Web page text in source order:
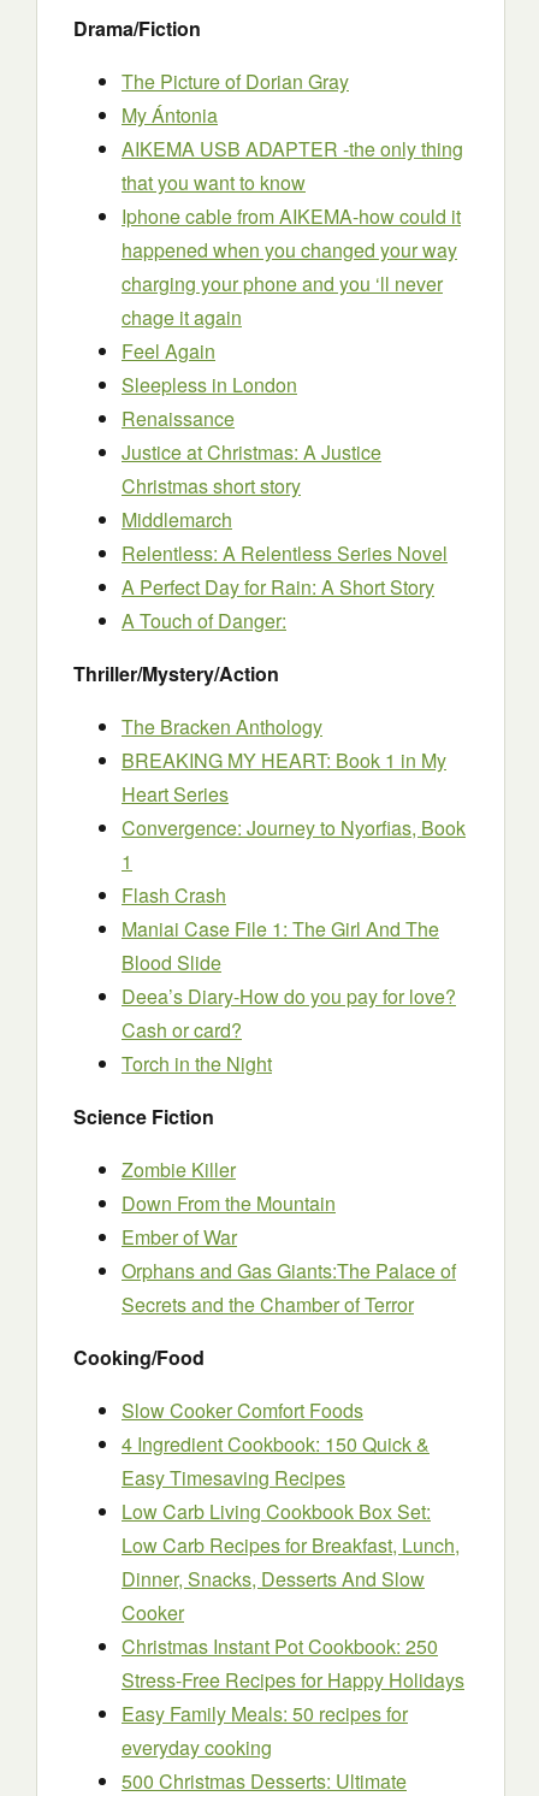
Drama/Fiction
The Picture of Dorian Gray
My Ántonia
AIKEMA USB ADAPTER -the only thing
that you want to know
Iphone cable from AIKEMA-how could it
happened when you changed your way
charging your phone and you ‘ll never
chage it again
Feel Again
Sleepless in London
Renaissance
Justice at Christmas: A Justice
Christmas short story
Middlemarch
Relentless: A Relentless Series Novel
A Perfect Day for Rain: A Short Story
A Touch of Danger:
Thriller/Mystery/Action
The Bracken Anthology
BREAKING MY HEART: Book 1 in My
Heart Series
Convergence: Journey to Nyorfias, Book
1
Flash Crash
Maniai Case File 1: The Girl And The
Blood Slide
Deea’s Diary-How do you pay for love?
Cash or card?
Torch in the Night
Science Fiction
Zombie Killer
Down From the Mountain
Ember of War
Orphans and Gas Giants:The Palace of
Secrets and the Chamber of Terror
Cooking/Food
Slow Cooker Comfort Foods
4 Ingredient Cookbook: 150 Quick &
Easy Timesaving Recipes
Low Carb Living Cookbook Box Set:
Low Carb Recipes for Breakfast, Lunch,
Dinner, Snacks, Desserts And Slow
Cooker
Christmas Instant Pot Cookbook: 250
Stress-Free Recipes for Happy Holidays
Easy Family Meals: 50 recipes for
everyday cooking
500 Christmas Desserts: Ultimate